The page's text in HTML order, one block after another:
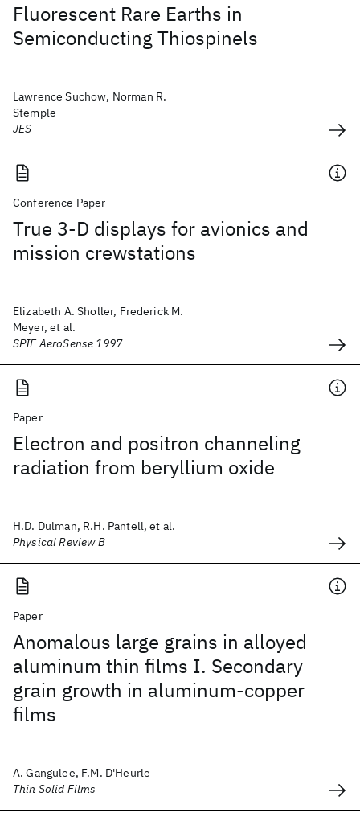
Fluorescent Rare Earths in
Semiconducting Thiospinels
Lawrence Suchow, Norman R.
Stemple
JES
Conference Paper
True 3-D displays for avionics and
mission crewstations
Elizabeth A. Sholler, Frederick M.
Meyer, et al.
SPIE AeroSense 1997
Paper
Electron and positron channeling
radiation from beryllium oxide
H.D. Dulman, R.H. Pantell, et al.
Physical Review B
Paper
Anomalous large grains in alloyed
aluminum thin films I. Secondary
grain growth in aluminum-copper
films
A. Gangulee, F.M. D'Heurle
Thin Solid Films